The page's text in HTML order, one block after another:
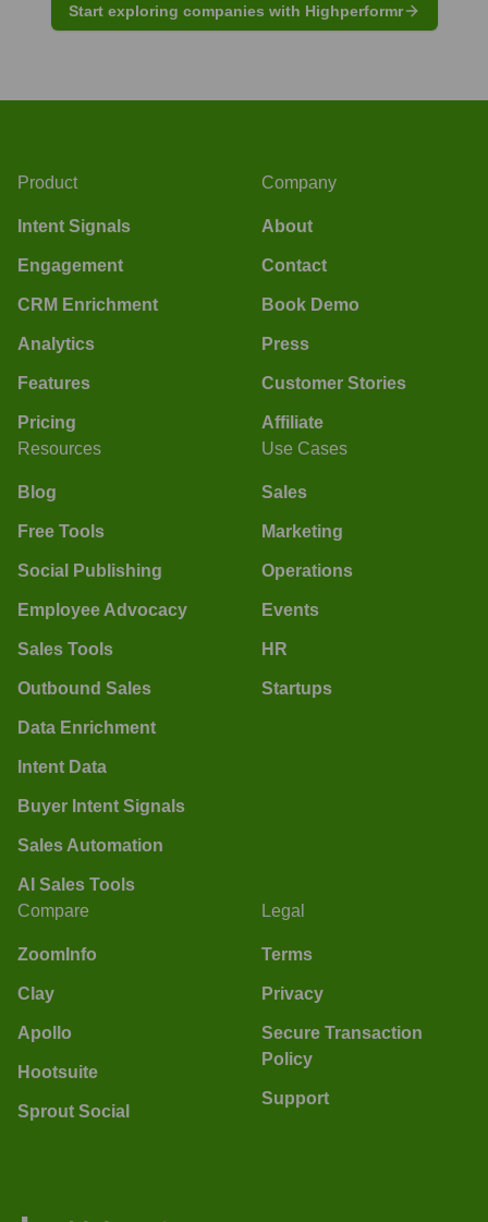
Start exploring companies with Highperformr
Product
Intent Signals
Engagement
CRM Enrichment
Analytics
Features
Pricing
Company
About
Contact
Book Demo
Press
Customer Stories
Affiliate
Resources
Blog
Free Tools
Social Publishing
Employee Advocacy
Sales Tools
Outbound Sales
Data Enrichment
Intent Data
Buyer Intent Signals
Sales Automation
AI Sales Tools
Use Cases
Sales
Marketing
Operations
Events
HR
Startups
Compare
ZoomInfo
Clay
Apollo
Hootsuite
Sprout Social
Legal
Terms
Privacy
Secure Transaction
Policy
Support